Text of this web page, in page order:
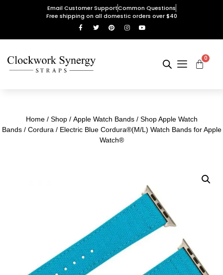
Email Customer SupportCommon Questions
Free shipping on all domestic orders over $40
0
Home/ Shop/ Apple Watch Bands/ Shop Apple Watch
Bands/ Cordura / Electric Blue Cordura®(M/L) Watch Bands for Apple
Watch®